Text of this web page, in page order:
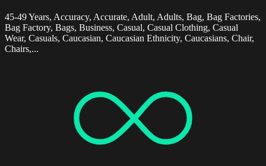
45-49 Years, Accuracy, Accurate, Adult, Adults, Bag, Bag Factories,
Bag Factory, Bags, Business, Casual, Casual Clothing, Casual
Wear, Casuals, Caucasian, Caucasian Ethnicity, Caucasians, Chair,
Chairs,...